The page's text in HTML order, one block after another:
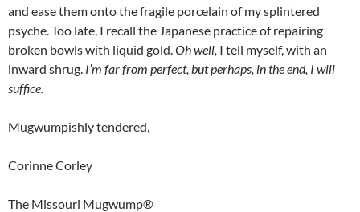
and ease them onto the fragile porcelain of my splintered
psyche. Too late, I recall the Japanese practice of repairing
broken bowls with liquid gold.Oh well, I tell myself, with an
inward shrug. I’m far from perfect, but perhaps, in the end, I will
suffice.
Mugwumpishly tendered,
Corinne Corley
The Missouri Mugwump®